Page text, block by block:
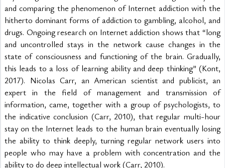
and comparing the phenomenon of Internet addiction with the
hitherto dominant forms of addiction to gambling, alcohol, and
drugs. Ongoing research on Internet addiction shows that “long
and uncontrolled stays in the network cause changes in the
state of consciousness and functioning of the brain. Gradually,
this leads to a loss of learning ability and deep thinking” (Kont,
2017). Nicolas Carr, an American scientist and publicist, an
expert in the field of management and transmission of
information, came, together with a group of psychologists, to
the indicative conclusion (Carr, 2010), that regular multi-hour
stay on the Internet leads to the human brain eventually losing
the ability to think deeply, turning regular network users into
people who may have a problem with concentration and the
ability to do deep intellectual work (Carr, 2010).